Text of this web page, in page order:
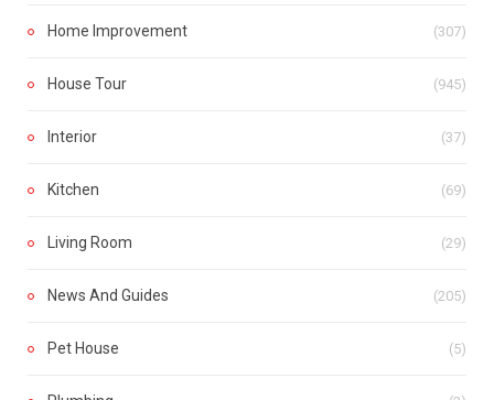
Home Improvement (307)
House Tour (945)
Interior (37)
Kitchen (69)
Living Room (29)
News And Guides (205)
Pet House (5)